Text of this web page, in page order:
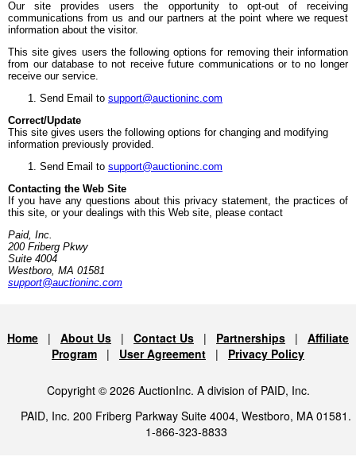
Our site provides users the opportunity to opt-out of receiving
communications from us and our partners at the point where we request
information about the visitor.
This site gives users the following options for removing their information
from our database to not receive future communications or to no longer
receive our service.
Send Email to support@auctioninc.com
Correct/Update
This site gives users the following options for changing and modifying
information previously provided.
Send Email to support@auctioninc.com
Contacting the Web Site
If you have any questions about this privacy statement, the practices of
this site, or your dealings with this Web site, please contact
Paid, Inc.
200 Friberg Pkwy
Suite 4004
Westboro, MA 01581
support@auctioninc.com
Home | About Us | Contact Us | Partnerships | Affiliate
Program | User Agreement | Privacy Policy
Copyright © 2026 AuctionInc. A division of PAID, Inc.
PAID, Inc. 200 Friberg Parkway Suite 4004, Westboro, MA 01581.
1-866-323-8833